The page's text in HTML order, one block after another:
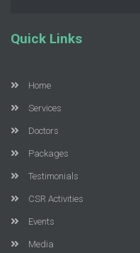
Quick Links
Home
Services
Doctors
Packages
Testimonials
CSR Activities
Events
Media